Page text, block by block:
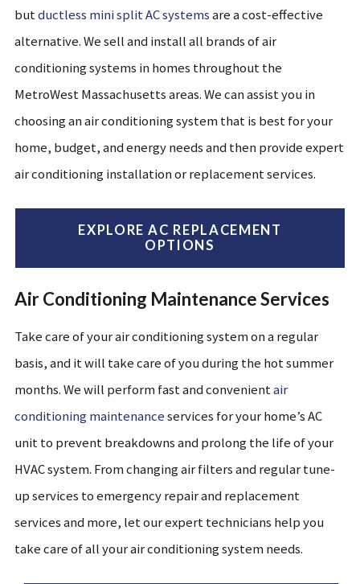
butductless mini split AC systemsare a cost-effective
alternative. We sell and install all brandsofair
conditioning systems in homes throughout the
MetroWestMassachusetts areas. We can assist you in
choosing an air conditioningsystem that is best for your
home, budget, and energy needs and then provide expert
air conditioning installationorreplacement services.
EXPLORE AC REPLACEMENT
OPTIONS
Air Conditioning Maintenance Services
Take care of your air conditioning system on a regular
basis, and it will take care of you during the hot summer
months. We will perform fast and convenientair
conditioning maintenanceservices for your home’s AC
unit to prevent breakdowns and prolong the life of your
HVAC system. From changing air filtersand regular tune-
up services to emergency repair and replacement
servicesand more, let our expert technicians help you
take care of all your air conditioning system needs.